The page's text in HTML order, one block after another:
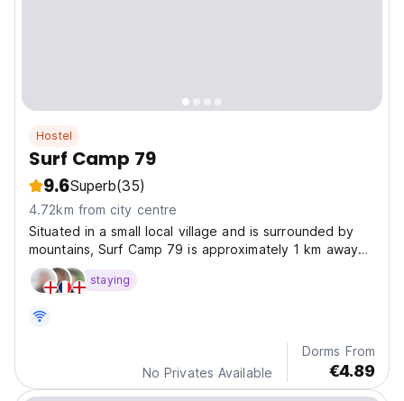
Hostel
Surf Camp 79
9.6Superb(35)
4.72km from city centre
Situated in a small local village and is surrounded by
mountains, Surf Camp 79 is approximately 1 km away
from the centre of Kuta.
staying
No Privates Available
Dorms From
€4.89